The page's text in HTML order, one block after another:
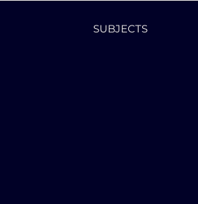
SUBJECTS